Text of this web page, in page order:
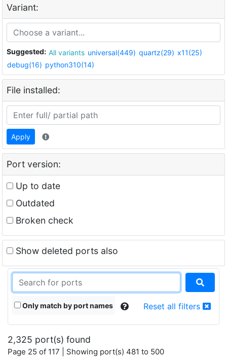
Variant:
Suggested: All variants universal(449) quartz(29) x11(25)
debug(16) python310(14)
File installed:
Apply
Port version:
Up to date
Outdated
Broken check
Show deleted ports also
Only match by port names Reset all filters
2,325 port(s) found
Page 25 of 117 | Showing port(s) 481 to 500